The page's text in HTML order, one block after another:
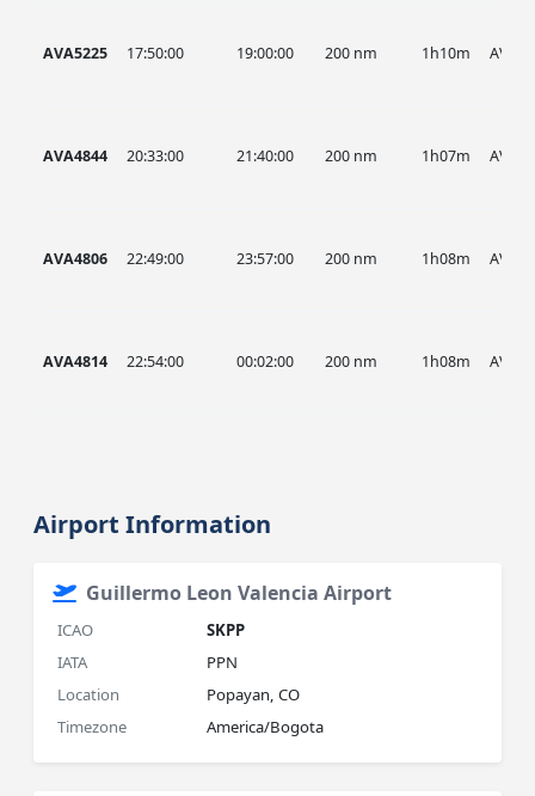
AVA5225 17:50:00 19:00:00 200 nm 1h10m AVA
AVA4844 20:33:00 21:40:00 200 nm 1h07m AVA
AVA4806 22:49:00 23:57:00 200 nm 1h08m AVA
AVA4814 22:54:00 00:02:00 200 nm 1h08m AVA
Airport Information
Guillermo Leon Valencia Airport
ICAO
SKPP
IATA
PPN
Location
Popayan, CO
Timezone
America/Bogota